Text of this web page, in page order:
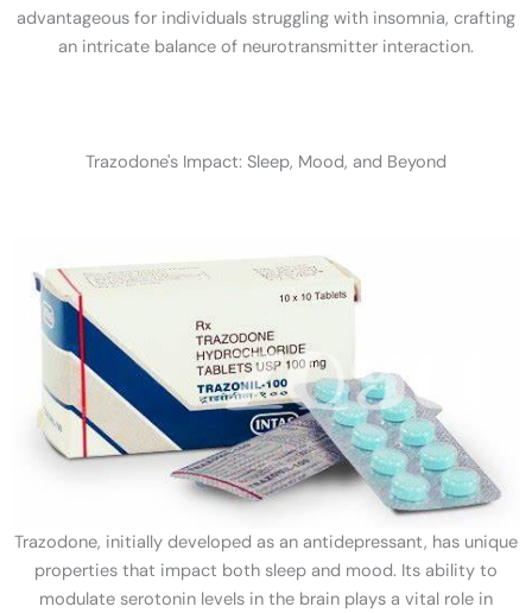
advantageous for individuals struggling with insomnia, crafting
an intricate balance of neurotransmitter interaction.
Trazodone's Impact: Sleep, Mood, and Beyond
Trazodone, initially developed as an antidepressant, has unique
properties that impact both sleep and mood. Its ability to
modulate serotonin levels in the brain plays a vital role in